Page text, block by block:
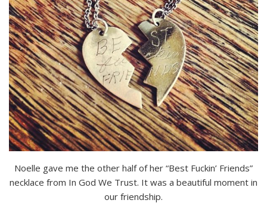
Noelle gave me the other half of her “Best Fuckin’ Friends”
necklace from In God We Trust. It was a beautiful moment in
our friendship.